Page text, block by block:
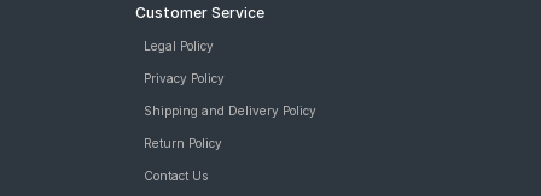
Customer Service
Legal Policy
Privacy Policy
Shipping and Delivery Policy
Return Policy
Contact Us